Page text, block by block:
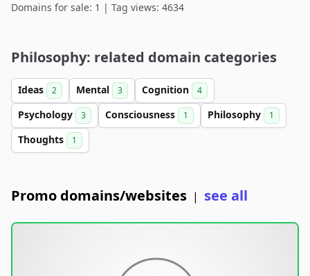
Domains for sale: 1 | Tag views: 4634
Philosophy: related domain categories
Ideas 2 Mental 3 Cognition 4
Psychology 3 Consciousness 1 Philosophy 1
Thoughts 1
Promo domains/websites | see all